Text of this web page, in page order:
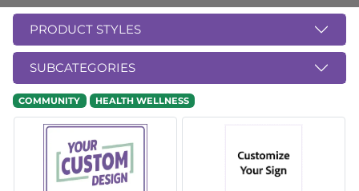
PRODUCT STYLES
SUBCATEGORIES
COMMUNITY HEALTH WELLNESS